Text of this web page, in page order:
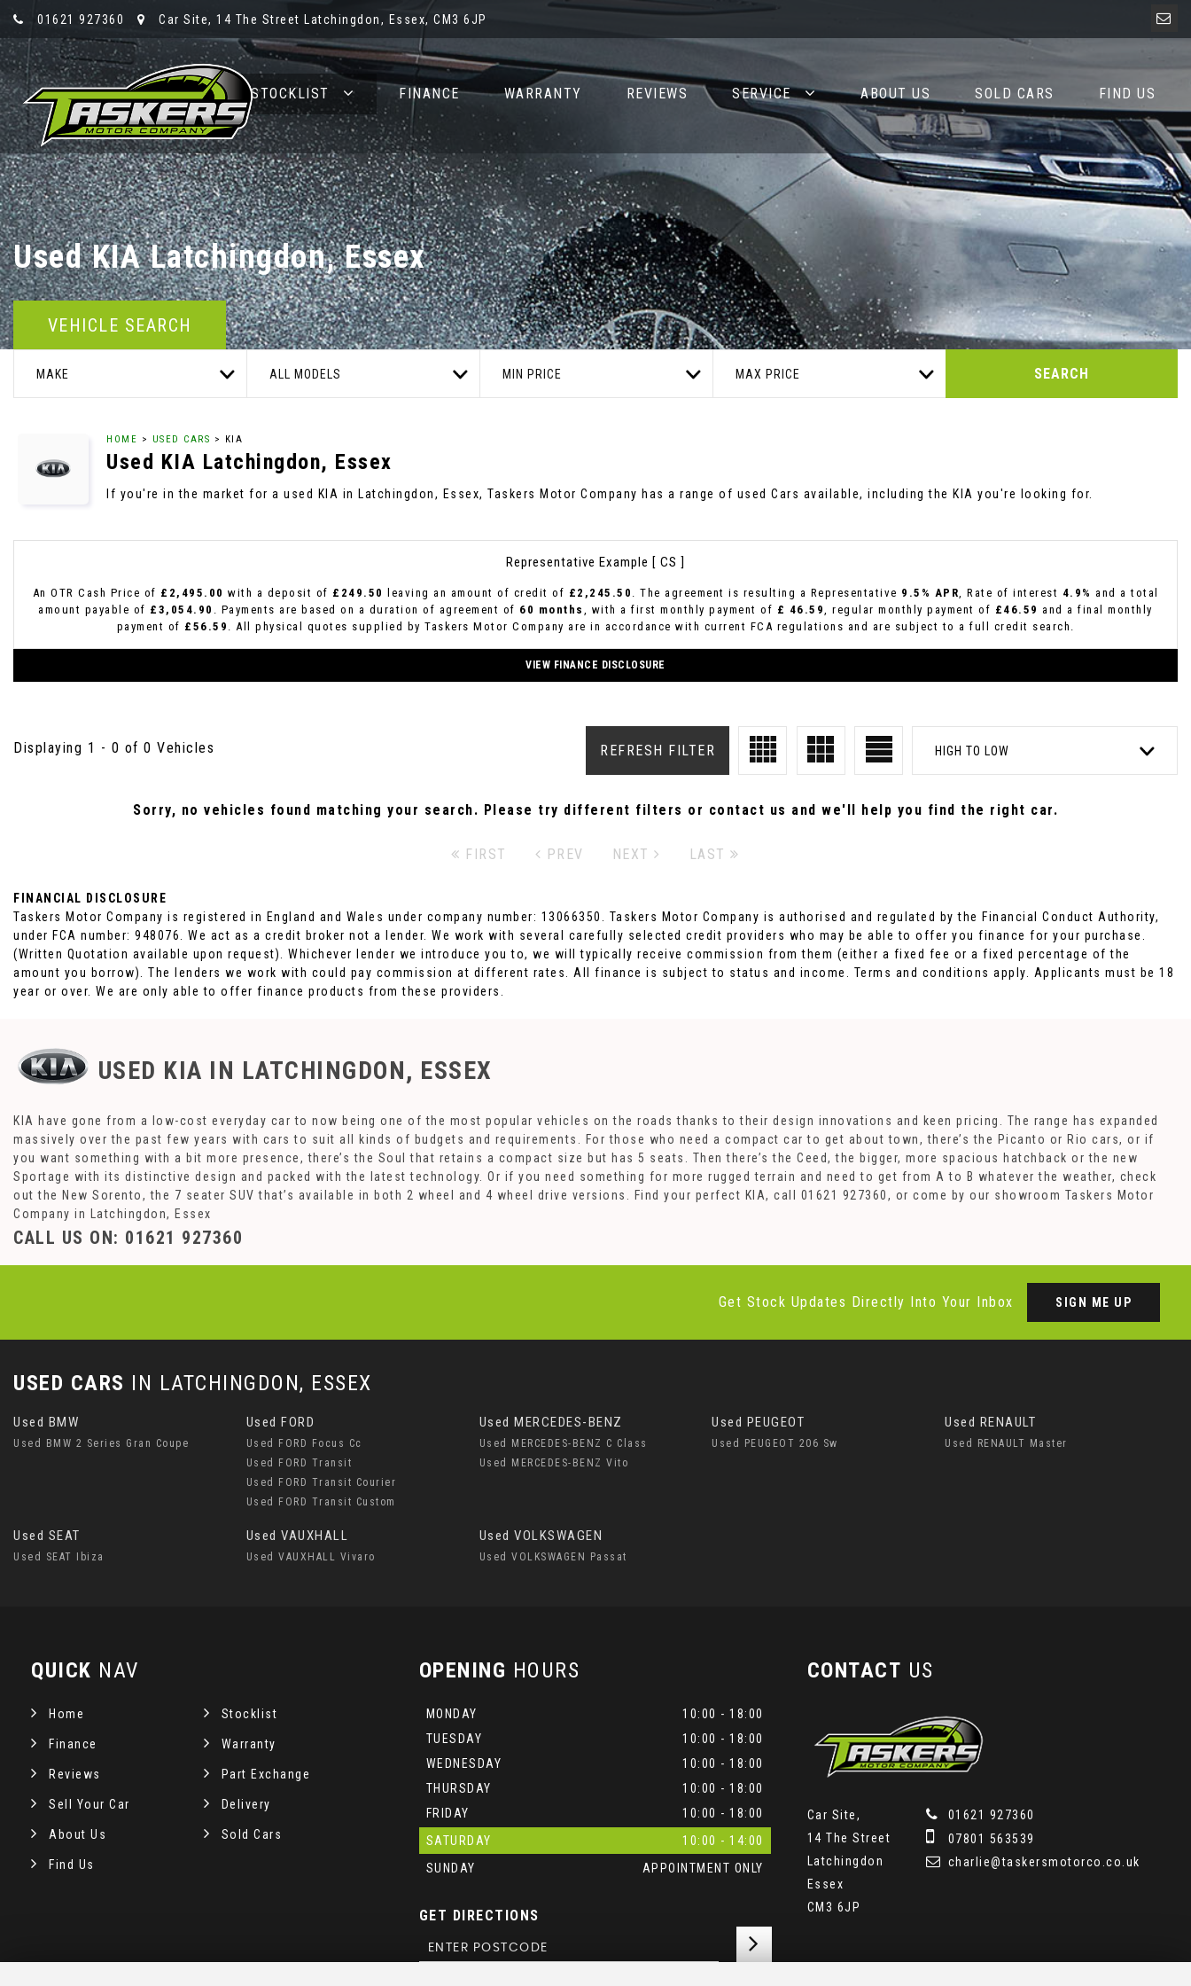
01621 927360 Car Site, 14 The Street Latchingdon, Essex, CM3 6JP
HOME STOCKLIST FINANCE WARRANTY REVIEWS SERVICE ABOUT US SOLD CARS FIND US
UsedKIALatchingdon, Essex
VEHICLE SEARCH
MAKE ALL MODELS MIN PRICE MAX PRICE SEARCH
HOME > USED CARS > KIA
Used KIA Latchingdon, Essex
If you're in the market for a used KIA in Latchingdon, Essex, Taskers Motor Company has a range of used Cars available, including the KIA you're looking for.
Representative Example [ CS ]
An OTR Cash Price of £2,495.00 with a deposit of £249.50 leaving an amount of credit of £2,245.50 . The agreement is resulting a Representative 9.5% APR, Rate of interest 4.9% and a total
amount payable of £3,054.90 . Payments are based on a duration of agreement of 60 months , with a first monthly payment of £ 46.59, regular monthly payment of £46.59 and a final monthly
payment of £56.59 . All physical quotes supplied by Taskers Motor Company are in accordance with current FCA regulations and are subject to a full credit search.
VIEW FINANCE DISCLOSURE
Displaying 1 - 0 of 0 Vehicles HIGH TO LOW
REFRESH FILTER
Sorry, no vehicles found matching your search. Please try different filters or contact us and we'll help you find the right car.
FIRST PREV NEXT LAST
FINANCIAL DISCLOSURE
Taskers Motor Company is registered in England and Wales under company number: 13066350. Taskers Motor Company is authorised and regulated by the Financial Conduct Authority,
under FCA number: 948076. We act as a credit broker not a lender. We work with several carefully selected credit providers who may be able to offer you finance for your purchase.
(Written Quotation available upon request). Whichever lender we introduce you to, we will typically receive commission from them (either a fixed fee or a fixed percentage of the
amount you borrow). The lenders we work with could pay commission at different rates. All finance is subject to status and income. Terms and conditions apply. Applicants must be 18
year or over. We are only able to offer finance products from these providers.
USED KIA IN LATCHINGDON, ESSEX
KIA have gone from a low-cost everyday car to now being one of the most popular vehicles on the roads thanks to their design innovations and keen pricing. The range has expanded
massively over the past few years with cars to suit all kinds of budgets and requirements. For those who need a compact car to get about town, there’s the Picanto or Rio cars, or if
you want something with a bit more presence, there’s the Soul that retains a compact size but has 5 seats. Then there’s the Ceed, the bigger, more spacious hatchback or the new
Sportage with its distinctive design and packed with the latest technology. Or if you need something for more rugged terrain and need to get from A to B whatever the weather, check
out the New Sorento, the 7 seater SUV that’s available in both 2 wheel and 4 wheel drive versions. Find your perfect KIA, call 01621 927360, or come by our showroom Taskers Motor
Company in Latchingdon, Essex
CALL US ON: 01621 927360
Get Stock Updates Directly Into Your Inbox SIGN ME UP
USED CARS IN LATCHINGDON, ESSEX
Used BMW
Used BMW 2 Series Gran Coupe
Used FORD
Used FORD Focus Cc
Used FORD Transit
Used FORD Transit Courier
Used FORD Transit Custom
Used MERCEDES-BENZ
Used MERCEDES-BENZ C Class
Used MERCEDES-BENZ Vito
Used PEUGEOT
Used PEUGEOT 206 Sw
Used RENAULT
Used RENAULT Master
Used SEAT
Used SEAT Ibiza
Used VAUXHALL
Used VAUXHALL Vivaro
Used VOLKSWAGEN
Used VOLKSWAGEN Passat
QUICK NAV
Home Stocklist
Finance Warranty
Reviews Part Exchange
Sell Your Car Delivery
About Us Sold Cars
Find Us
OPENING HOURS
MONDAY
10:00 - 18:00
TUESDAY
10:00 - 18:00
WEDNESDAY
10:00 - 18:00
THURSDAY
10:00 - 18:00
FRIDAY
10:00 - 18:00
SATURDAY
10:00 - 14:00
SUNDAY
APPOINTMENT ONLY
GET DIRECTIONS
CONTACT US
Car Site,
14 The Street
Latchingdon
Essex
CM3 6JP
01621 927360
07801 563539
charlie@taskersmotorco.co.uk